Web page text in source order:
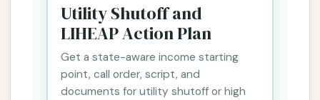
Utility Shutoff and
LIHEAP Action Plan
Get a state-aware income starting
point, call order, script, and
documents for utility shutoff or high